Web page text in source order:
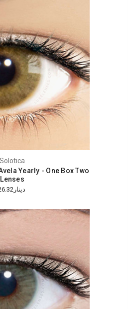
Solotica
Yearly - One Box Two
Lenses
دينار26.32